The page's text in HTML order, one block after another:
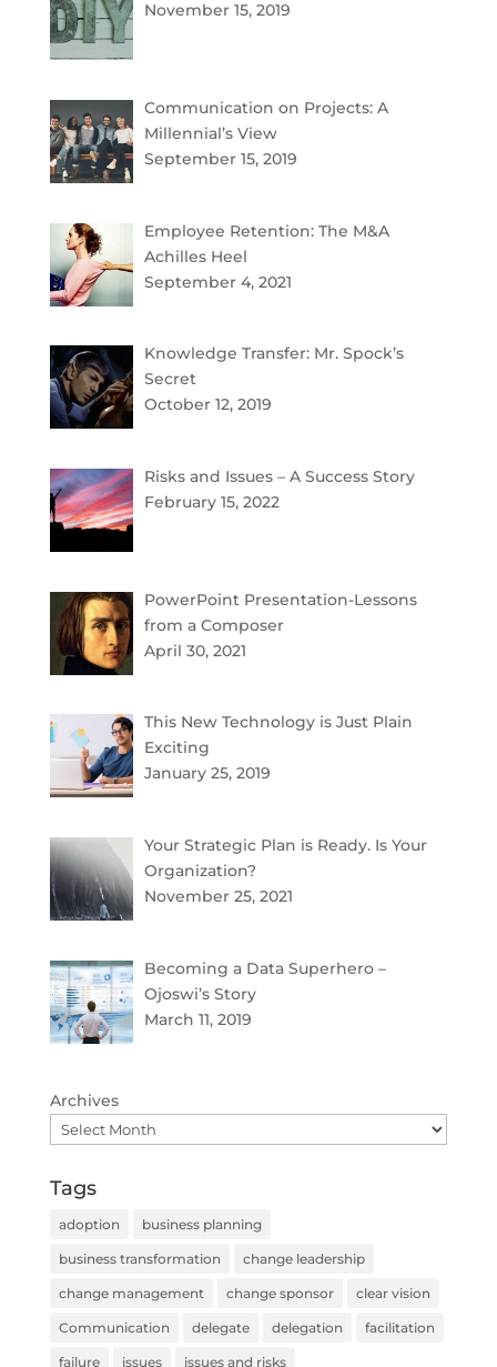
November 15, 2019
Communication on Projects: A
Millennial’s View
September 15, 2019
Employee Retention: The M&A
Achilles Heel
September 4, 2021
Knowledge Transfer: Mr. Spock’s
Secret
October 12, 2019
Risks and Issues – A Success Story
February 15, 2022
PowerPoint Presentation-Lessons
from a Composer
April 30, 2021
This New Technology is Just Plain
Exciting
January 25, 2019
Your Strategic Plan is Ready. Is Your
Organization?
November 25, 2021
Becoming a Data Superhero –
Ojoswi’s Story
March 11, 2019
Archives
Tags
adoption business planning
business transformation change leadership
change management change sponsor clear vision
Communication delegate delegation facilitation
failure issues issues and risks